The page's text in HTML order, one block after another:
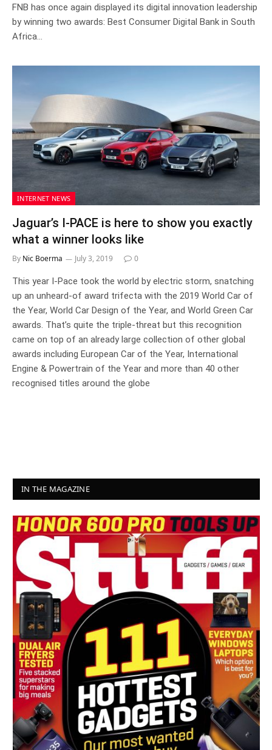
FNB has once again displayed its digital innovation leadership
by winning two awards: Best Consumer Digital Bank in South
Africa…
INTERNET NEWS
Jaguar’s I-PACE is here to show you exactly
what a winner looks like
By Nic Boerma July 3, 2019 0
This year I-Pace took the world by electric storm, snatching
up an unheard-of award trifecta with the 2019 World Car of
the Year, World Car Design of the Year, and World Green Car
awards. That’s quite the triple-threat but this recognition
came on top of an already large collection of other global
awards including European Car of the Year, International
Engine & Powertrain of the Year and more than 40 other
recognised titles around the globe
IN THE MAGAZINE